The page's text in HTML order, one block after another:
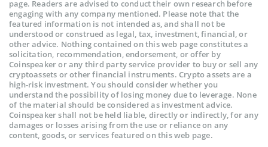
page. Readers are advised to conduct their own research before
engaging with any company mentioned. Please note that the
featured information is not intended as, and shall not be
understood or construed as legal, tax, investment, financial, or
other advice. Nothing contained on this web page constitutes a
solicitation, recommendation, endorsement, or offer by
Coinspeaker or any third party service provider to buy or sell any
cryptoassets or other financial instruments. Crypto assets are a
high-risk investment. You should consider whether you
understand the possibility of losing money due to leverage. None
of the material should be considered as investment advice.
Coinspeaker shall not be held liable, directly or indirectly, for any
damages or losses arising from the use or reliance on any
content, goods, or services featured on this web page.